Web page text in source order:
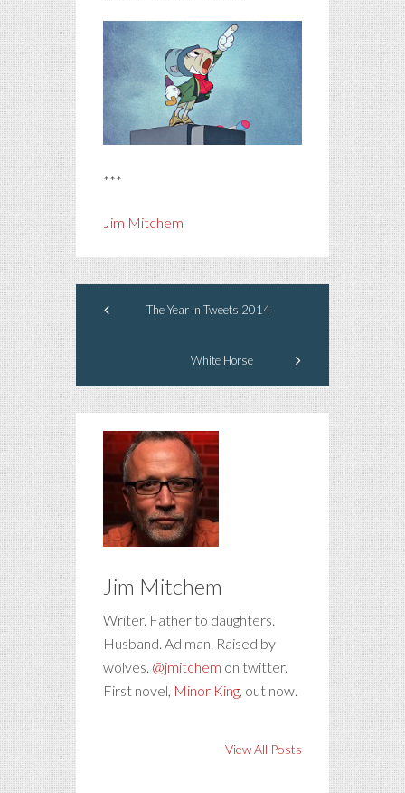
***
Jim Mitchem
The Year in Tweets 2014
White Horse
Jim Mitchem
Writer. Father to daughters.
Husband. Ad man. Raised by
wolves. @jmitchem on twitter.
First novel, Minor King, out now.
View All Posts